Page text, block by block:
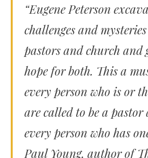
“Eugene Peterson
challenges and
pastors and church and
hope for both. This a
every person who is or
are called to be a
every person who has
Paul Young, author of